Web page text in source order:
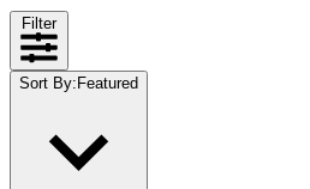
Filter
Sort By:Featured